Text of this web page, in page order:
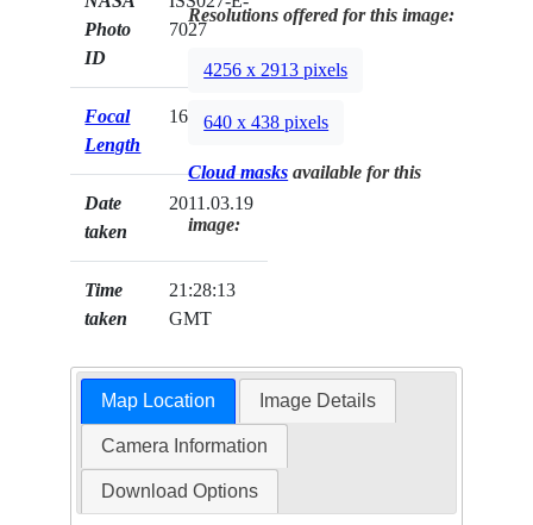
Photo
ID
7027
Focal
Length
16mm
Date
taken
2011.03.19
Time
taken
21:28:13
GMT
Resolutions offered for this image:
4256 x 2913 pixels
640 x 438 pixels
Cloud masks available for this
image:
Map Location Image Details
Camera Information
Download Options